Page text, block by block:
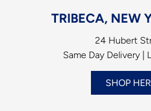
TRIBECA, NEW
24 Hubert
Same Day Delivery |
SHOP